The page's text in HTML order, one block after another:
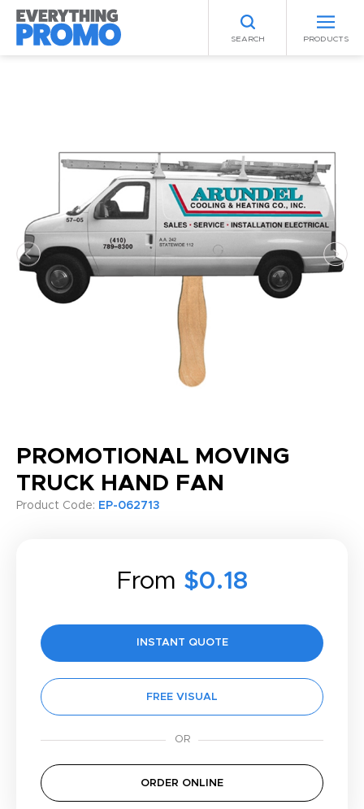
SEARCH PRODUCTS
PROMOTIONAL MOVING
TRUCK HAND FAN
Product Code: EP-062713
From $0.18
INSTANT QUOTE
FREE VISUAL
ORDER ONLINE